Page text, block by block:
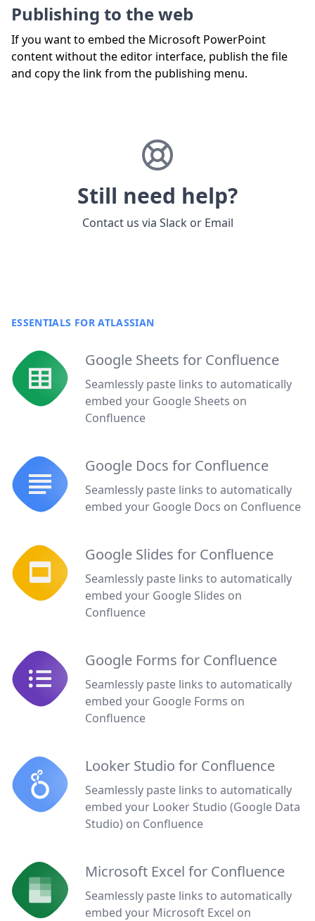
Publishing to the web
If you want to embed the Microsoft PowerPoint
content without the editor interface, publish the file
and copy the link from the publishing menu.
Still need help?
Contact us via Slack or Email
ESSENTIALS FOR ATLASSIAN
Google Sheets for Confluence
Seamlessly paste links to automatically
embed your Google Sheets on
Confluence
Google Docs for Confluence
Seamlessly paste links to automatically
embed your Google Docs on Confluence
Google Slides for Confluence
Seamlessly paste links to automatically
embed your Google Slides on
Confluence
Google Forms for Confluence
Seamlessly paste links to automatically
embed your Google Forms on
Confluence
Looker Studio for Confluence
Seamlessly paste links to automatically
embed your Looker Studio (Google Data
Studio) on Confluence
Microsoft Excel for Confluence
Seamlessly paste links to automatically
embed your Microsoft Excel on